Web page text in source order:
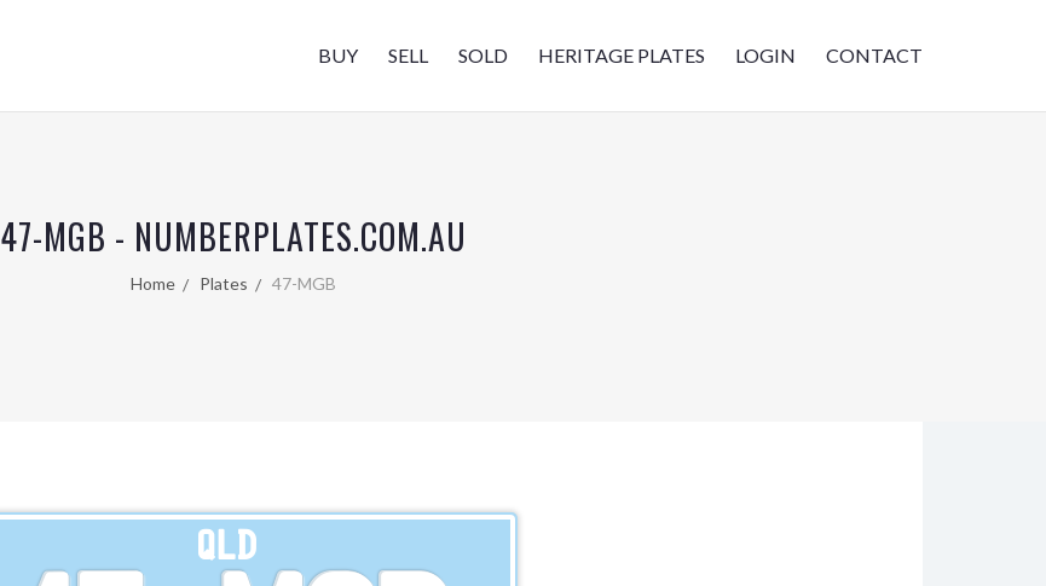
BUY SELL SOLD HERITAGE PLATES LOGIN CONTACT
47-MGB - NUMBERPLATES.COM.AU
Home Plates 47-MGB
QLD